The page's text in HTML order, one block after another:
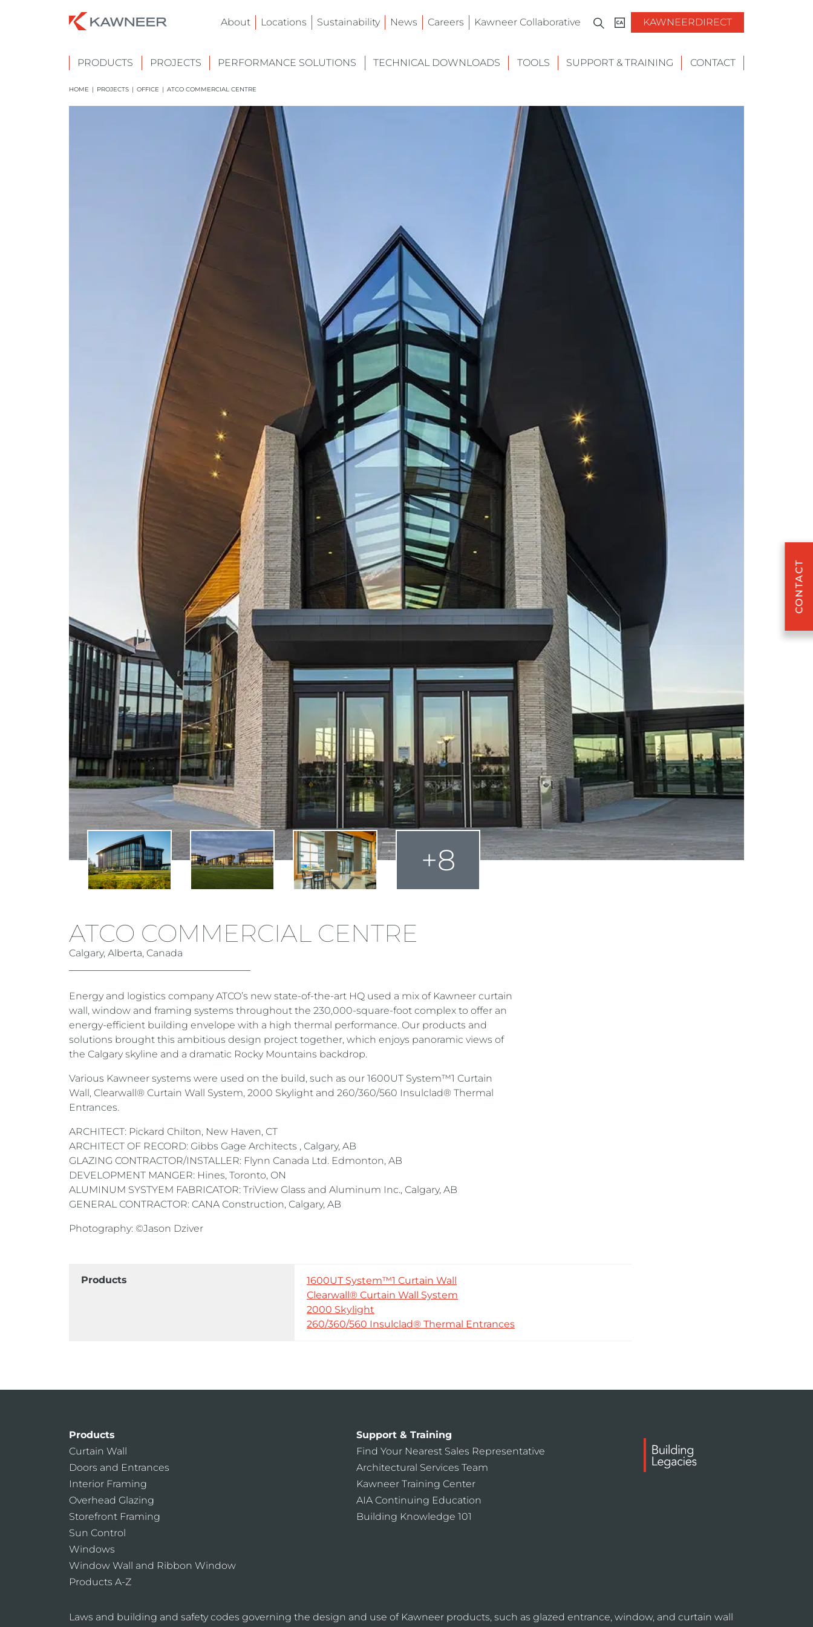
About Locations Sustainability News Careers Kawneer Collaborative KAWNEERDIRECT
PRODUCTS PROJECTS PERFORMANCE SOLUTIONS TECHNICAL DOWNLOADS TOOLS SUPPORT & TRAINING CONTACT
HOME | PROJECTS | OFFICE | ATCO COMMERCIAL CENTRE
+8
ATCO COMMERCIAL CENTRE
Calgary, Alberta, Canada
Energy and logistics company ATCO’s new state-of-the-art HQ used a mix of Kawneer curtain
wall, window and framing systems throughout the 230,000-square-foot complex to offer an
energy-efficient building envelope with a high thermal performance. Our products and
solutions brought this ambitious design project together, which enjoys panoramic views of
the Calgary skyline and a dramatic Rocky Mountains backdrop.
Various Kawneer systems were used on the build, such as our 1600UT System™1 Curtain
Wall, Clearwall® Curtain Wall System, 2000 Skylight and 260/360/560 Insulclad® Thermal
Entrances.
ARCHITECT: Pickard Chilton, New Haven, CT
ARCHITECT OF RECORD: Gibbs Gage Architects , Calgary, AB
GLAZING CONTRACTOR/INSTALLER: Flynn Canada Ltd. Edmonton, AB
DEVELOPMENT MANGER: Hines, Toronto, ON
ALUMINUM SYSTYEM FABRICATOR: TriView Glass and Aluminum Inc., Calgary, AB
GENERAL CONTRACTOR: CANA Construction, Calgary, AB
Photography: ©Jason Dziver
Products
1600UT System™1 Curtain Wall
Clearwall® Curtain Wall System
2000 Skylight
260/360/560 Insulclad® Thermal Entrances
CONTACT
Products
Curtain Wall
Doors and Entrances
Interior Framing
Overhead Glazing
Storefront Framing
Sun Control
Windows
Window Wall and Ribbon Window
Products A-Z
Support & Training
Find Your Nearest Sales Representative
Architectural Services Team
Kawneer Training Center
AIA Continuing Education
Building Knowledge 101
Laws and building and safety codes governing the design and use of Kawneer products, such as glazed entrance, window, and curtain wall